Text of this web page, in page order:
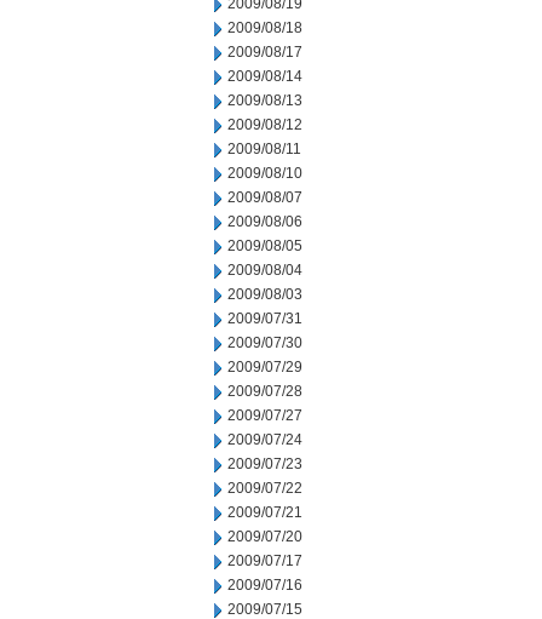
2009/08/19
2009/08/18
2009/08/17
2009/08/14
2009/08/13
2009/08/12
2009/08/11
2009/08/10
2009/08/07
2009/08/06
2009/08/05
2009/08/04
2009/08/03
2009/07/31
2009/07/30
2009/07/29
2009/07/28
2009/07/27
2009/07/24
2009/07/23
2009/07/22
2009/07/21
2009/07/20
2009/07/17
2009/07/16
2009/07/15